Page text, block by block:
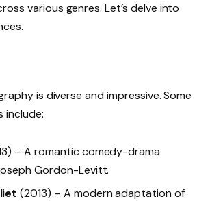
various genres. Let’s delve into
is diverse and impressive. Some
include:
– A romantic comedy-drama
Gordon-Levitt.
(2013) – A modern adaptation of